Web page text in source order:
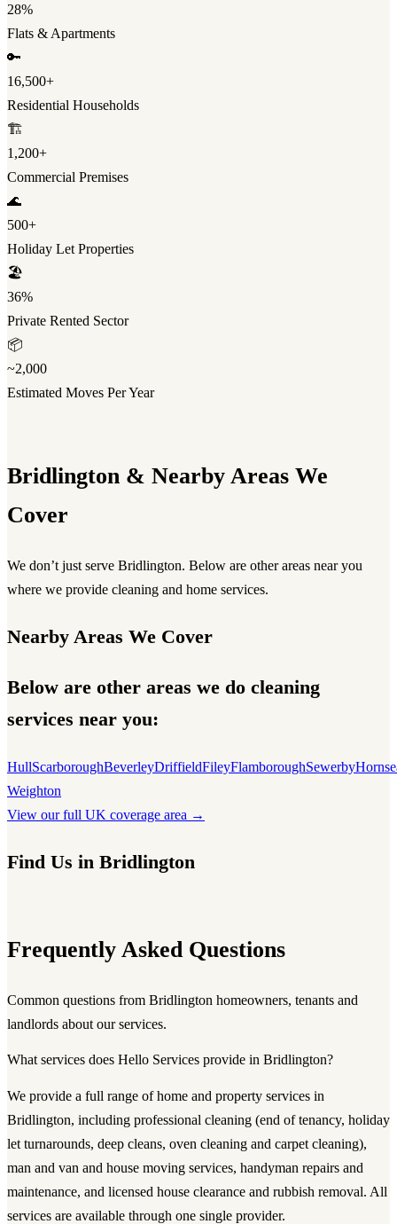
28%
Flats & Apartments
🔑
16,500+
Residential Households
🏗️
1,200+
Commercial Premises
🌊
500+
Holiday Let Properties
🏖️
36%
Private Rented Sector
📦
~2,000
Estimated Moves Per Year
Bridlington & Nearby Areas We
Cover
We don’t just serve Bridlington. Below are other areas near you
where we provide cleaning and home services.
Nearby Areas We Cover
Below are other areas we do cleaning
services near you:
HullScarboroughBeverleyDriffieldFileyFlamboroughSewerby
Weighton
View our full UK coverage area →
Find Us in Bridlington
Frequently Asked Questions
Common questions from Bridlington homeowners, tenants and
landlords about our services.
What services does Hello Services provide in Bridlington?
We provide a full range of home and property services in
Bridlington, including professional cleaning (end of tenancy, holiday
let turnarounds, deep cleans, oven cleaning and carpet cleaning),
man and van and house moving services, handyman repairs and
maintenance, and licensed house clearance and rubbish removal. All
services are available through one single provider.